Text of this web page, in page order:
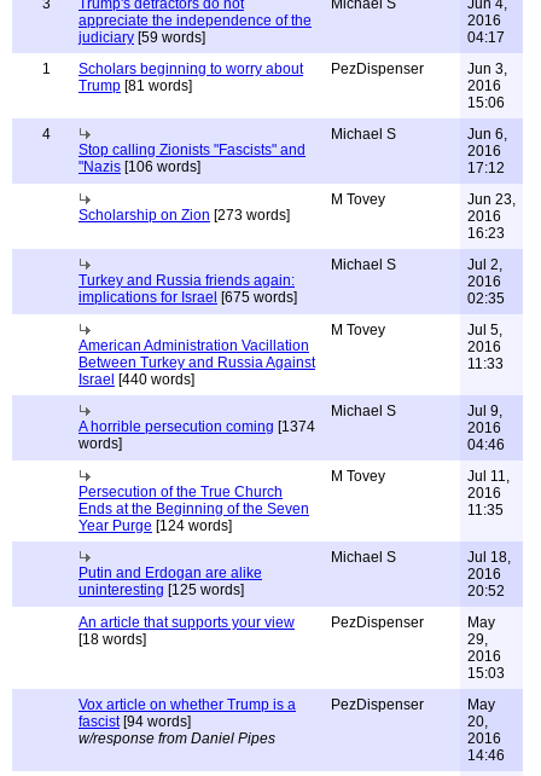
3
Trump's detractors do not
appreciate the independence of the
judiciary [59 words]
Michael S
Jun 4,
2016
04:17
1
Scholars beginning to worry about
Trump [81 words]
PezDispenser
Jun 3,
2016
15:06
4
Stop calling Zionists "Fascists" and
"Nazis [106 words]
Michael S
Jun 6,
2016
17:12
Scholarship on Zion [273 words]
M Tovey
Jun 23,
2016
16:23
Turkey and Russia friends again:
implications for Israel [675 words]
Michael S
Jul 2,
2016
02:35
American Administration Vacillation
Between Turkey and Russia Against
Israel [440 words]
M Tovey
Jul 5,
2016
11:33
A horrible persecution coming [1374
words]
Michael S
Jul 9,
2016
04:46
Persecution of the True Church
Ends at the Beginning of the Seven
Year Purge [124 words]
M Tovey
Jul 11,
2016
11:35
Putin and Erdogan are alike
uninteresting [125 words]
Michael S
Jul 18,
2016
20:52
An article that supports your view
[18 words]
PezDispenser
May
29,
2016
15:03
Vox article on whether Trump is a
fascist[94 words]
w/response from Daniel Pipes
PezDispenser
May
20,
2016
14:46